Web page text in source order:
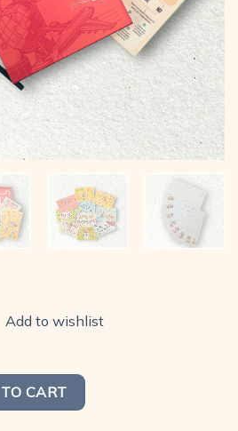
Add to wishlist
(Doodle) Pack with travel box,
CART